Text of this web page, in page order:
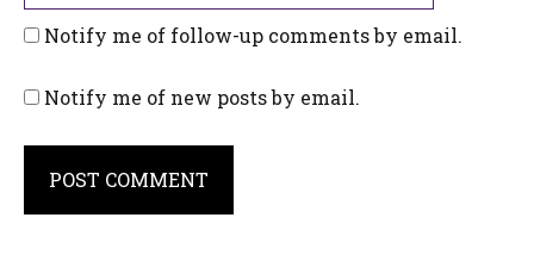
Notify me of follow-up comments by email.
Notify me of new posts by email.